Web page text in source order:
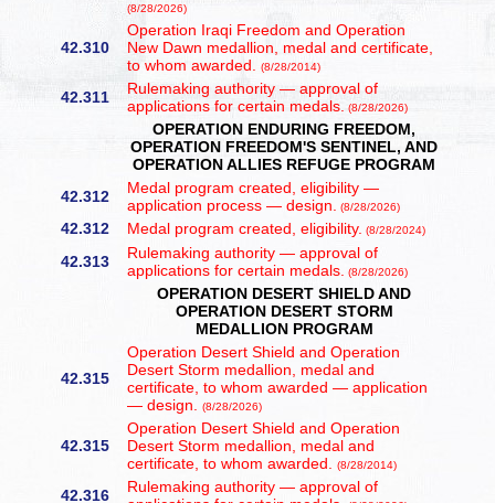
(8/28/2026)
42.310
Operation Iraqi Freedom and Operation
New Dawn medallion, medal and certificate,
to whom awarded.(8/28/2014)
42.311
Rulemaking authority — approval of
applications for certain medals. (8/28/2026)
OPERATION ENDURING FREEDOM,
OPERATION FREEDOM'S SENTINEL, AND
OPERATION ALLIES REFUGE PROGRAM
42.312
Medal program created, eligibility —
application process — design. (8/28/2026)
42.312 Medal program created, eligibility. (8/28/2024)
42.313
Rulemaking authority — approval of
applications for certain medals. (8/28/2026)
OPERATION DESERT SHIELD AND
OPERATION DESERT STORM
MEDALLION PROGRAM
42.315
Operation Desert Shield and Operation
Desert Storm medallion, medal and
certificate, to whom awarded — application
— design.(8/28/2026)
42.315
Operation Desert Shield and Operation
Desert Storm medallion, medal and
certificate, to whom awarded.(8/28/2014)
42.316
Rulemaking authority — approval of